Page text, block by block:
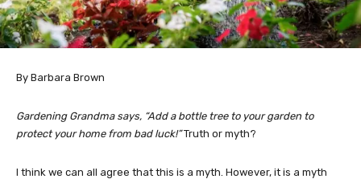
By Barbara Brown
Gardening Grandma says, “Add a bottle tree to your garden to
protect your home from bad luck!”Truth or myth?
I think we can all agree that this is a myth. However, it is a myth